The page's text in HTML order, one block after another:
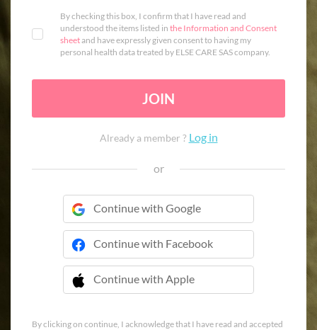
By checking this box, I confirm that I have read and
understood the items listed in the Information and Consent
sheetand have expressly given consent to having my
personal health data treated by ELSE CARE SAS company.
JOIN
Already a member ? Log in
or
Continue with Google
Continue with Facebook
Continue with Apple
 Continue with Apple
By clicking on continue, I acknowledge that I have read and accepted